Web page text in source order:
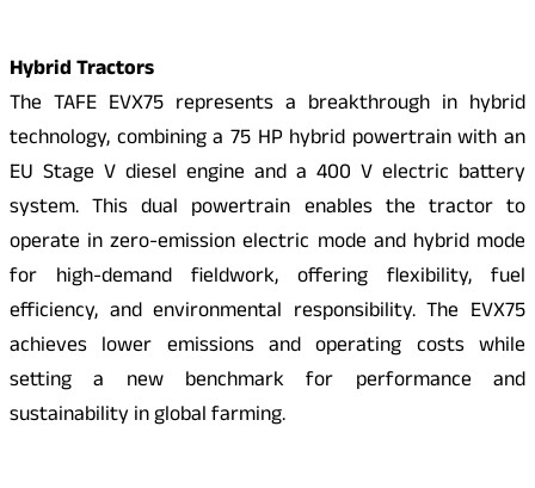
Hybrid Tractors
The TAFE EVX75 represents a breakthrough in hybrid
technology, combining a 75 HP hybrid powertrain with an
EU Stage V diesel engine and a 400 V electric battery
system. This dual powertrain enables the tractor to
operate in zero-emission electric mode and hybrid mode
for high-demand fieldwork, offering flexibility, fuel
efficiency, and environmental responsibility. The EVX75
achieves lower emissions and operating costs while
setting a new benchmark for performance and
sustainability in global farming.